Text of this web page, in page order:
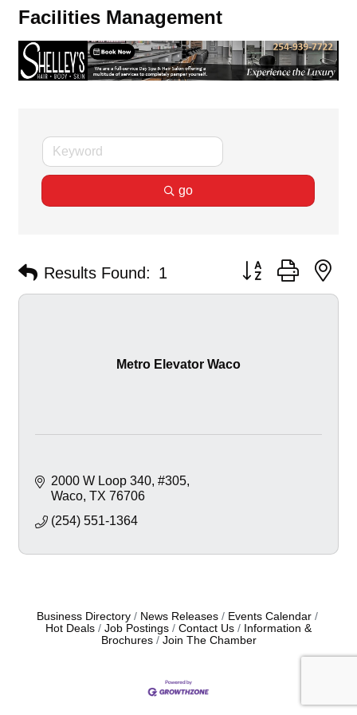
Facilities Management
go
Results Found: 1 Button group with
Metro Elevator Waco
2000 W Loop 340 #305
Waco TX 76706
(254) 551-1364
Business Directory News Releases
Events Calendar
Hot Deals
Job Postings Contact Us
Information &
Brochures
Join The Chamber